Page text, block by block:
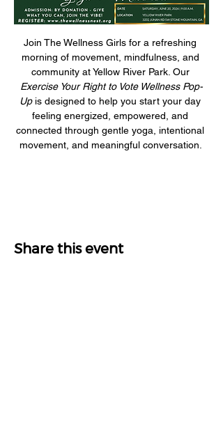
Join The Wellness Girls for a refreshing
morning of movement, mindfulness, and
community at Yellow River Park. Our
Exercise Your Right to Vote Wellness Pop-
Up is designed to help you start your day
feeling energized, empowered, and
connected through gentle yoga, intentional
movement, and meaningful conversation.
Share this event